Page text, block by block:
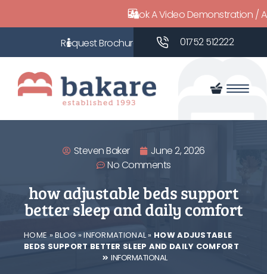
Book A Video Demonstration /
01752 512222
Steven Baker
June 2, 2026
No Comments
how adjustable beds support
better sleep and daily comfort
HOME »BLOG »INFORMATIONAL» HOW ADJUSTABLE
BEDS SUPPORT BETTER SLEEP AND DAILY COMFORT
INFORMATIONAL